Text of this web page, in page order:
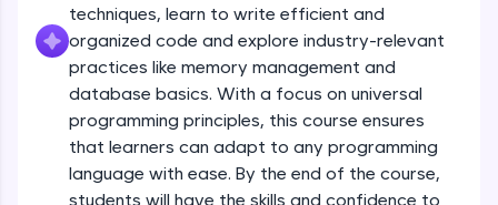
Hone your bug-fixing skills with real-world
debugging challenges in Python, C++, JavaScript,
and Golang. More languages coming soon!
Try Now>
IDE:
A free online compiler supporting 20+
programming languages with auto-complete,
debugging, and AI-powered code generation—
techniques, learn to write efficient and
organized code and explore industry-relevant
practices like memory management and
database basics. With a focus on universal
programming principles, this course ensures
that learners can adapt to any programming
language with ease. By the end of the course,
students will have the skills and confidence to
Algorithmic Thinking with examples
Beginner Module
Pseudo code - Problem Solving
Beginner Module